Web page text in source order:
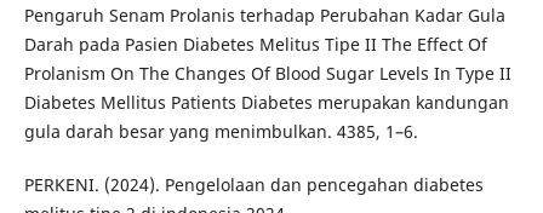
Pengaruh Senam Prolanis terhadap Perubahan Kadar Gula
Darah pada Pasien Diabetes Melitus Tipe II The Effect Of
Prolanism On The Changes Of Blood Sugar Levels In Type II
Diabetes Mellitus Patients Diabetes merupakan kandungan
gula darah besar yang menimbulkan. 4385, 1–6.
PERKENI. (2024). Pengelolaan dan pencegahan diabetes